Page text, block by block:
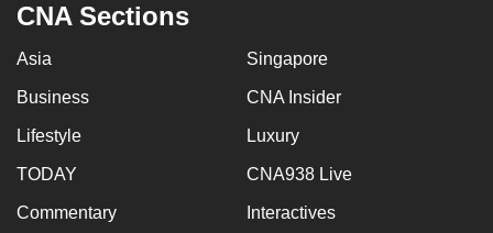
CNA Sections
Asia Singapore
Business CNA Insider
Lifestyle Luxury
TODAY CNA938 Live
Commentary Interactives